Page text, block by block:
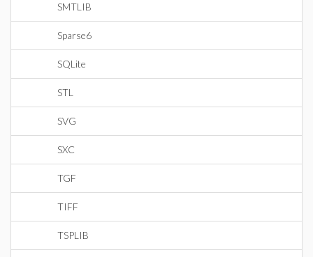
SMTLIB
Sparse6
SQLite
STL
SVG
SXC
TGF
TIFF
TSPLIB